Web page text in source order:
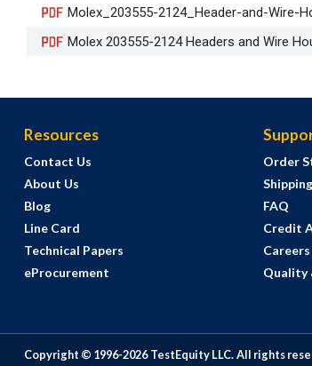
Molex_203555-2124_Header-and-Wire-
Molex 203555-2124 Headers and Wire
Resources
Contact Us
About Us
Blog
Line Card
Technical Papers
eProcurement
Order
FAQ
Credit
Careers
Quality
Copyright © 1996-2026 TestEquity LLC.All rights